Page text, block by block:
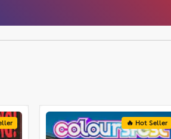
🔥 Hot Seller